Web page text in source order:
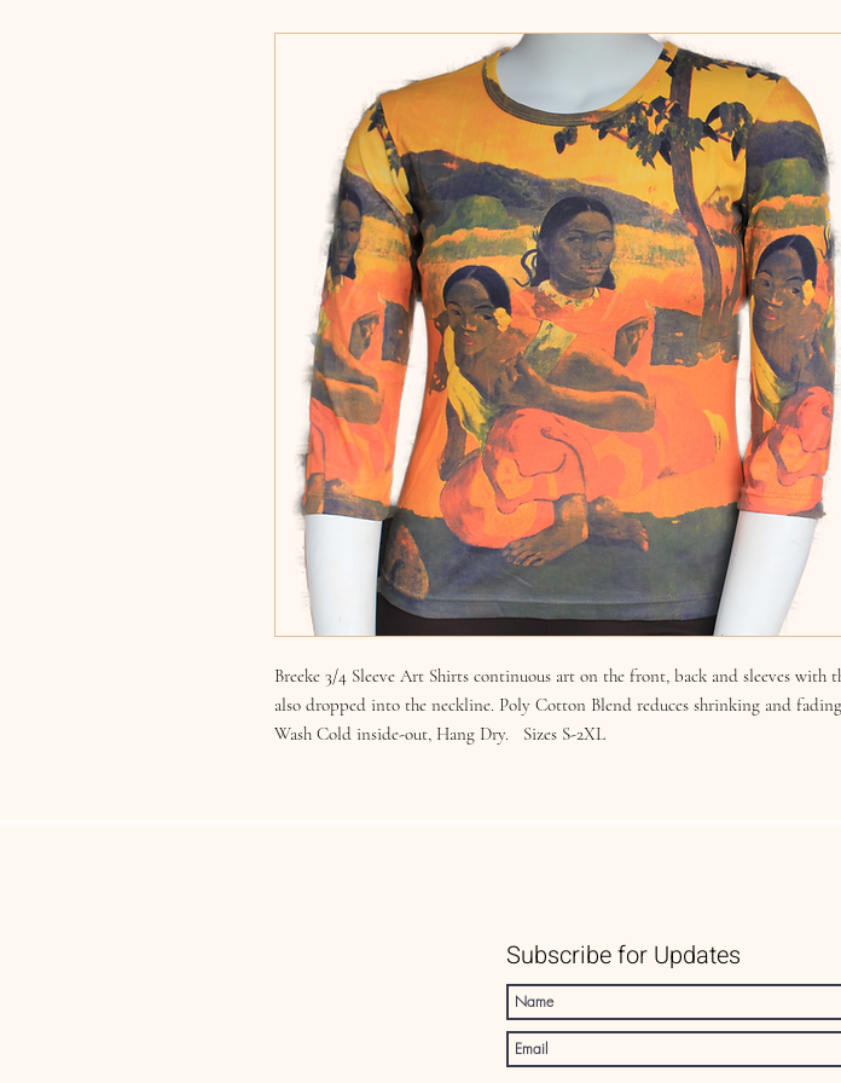
Breeke 3/4 Sleeve Art Shirts continuous art on the front, back and sleeves with
also dropped into the neckline. Poly Cotton Blend reduces shrinking and
Wash Cold inside-out, Hang Dry. Sizes S-2XL
Subscribe for Updates